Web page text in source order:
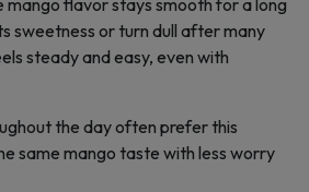
mango flavor stays smooth for a long
sweetness or turn dull after many
steady and easy, even with
the day often prefer this
same mango taste with less worry